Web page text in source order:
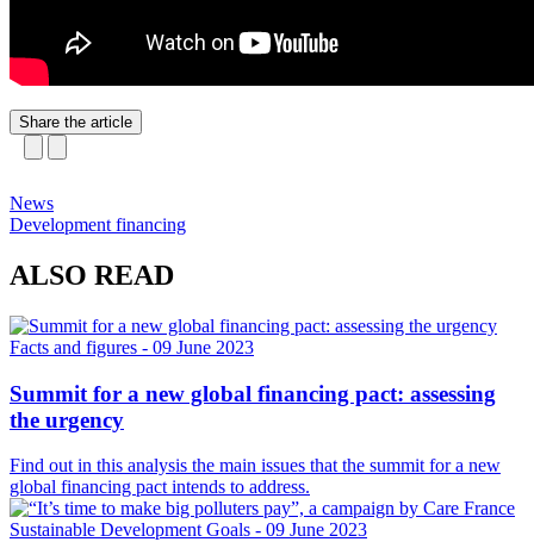
Share the article
News
Development financing
ALSO READ
Facts and figures - 09 June 2023
Summit for a new global financing pact: assessing
the urgency
Find out in this analysis the main issues that the summit for a new
global financing pact intends to address.
Sustainable Development Goals - 09 June 2023